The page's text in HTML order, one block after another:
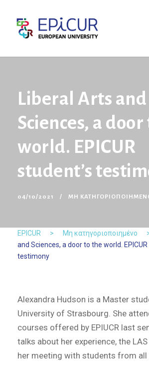
Liberal Arts and
Sciences, a
world. EPICUR
student’s
04/10/2021 ΜΗ
EPICUR > Μη κατηγοριοποιημένο
and Sciences, a door to the world. EPICUR
testimony
Alexandra Hudson is a Master
University of Strasbourg. She
courses offered by EPIUCR last
talks about her experience, the
her meeting with students from all